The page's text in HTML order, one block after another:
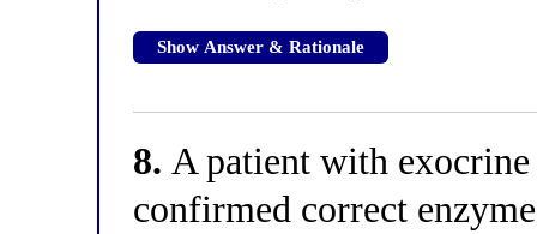
Show Answer & Rationale
8. A patient with
confirmed correct